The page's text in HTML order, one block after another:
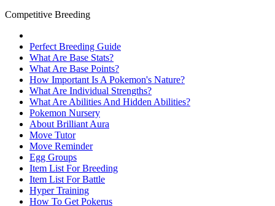
Competitive Breeding
Perfect Breeding Guide
What Are Base Stats?
What Are Base Points?
How Important Is A Pokemon's Nature?
What Are Individual Strengths?
What Are Abilities And Hidden Abilities?
Pokemon Nursery
About Brilliant Aura
Move Tutor
Move Reminder
Egg Groups
Item List For Breeding
Item List For Battle
Hyper Training
How To Get Pokerus